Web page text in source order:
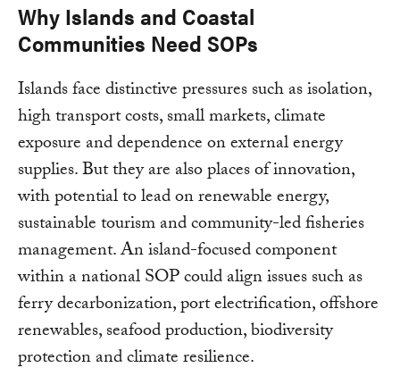
Why Islands and Coastal
Communities Need SOPs
Islands face distinctive pressures such as isolation,
high transport costs, small markets, climate
exposure and dependence on external energy
supplies. But they are also places of innovation,
with potential to lead on renewable energy,
sustainable tourism and community-led fisheries
management. An island-focused component
within a national SOP could align issues such as
ferry decarbonization, port electrification, offshore
renewables, seafood production, biodiversity
protection and climate resilience.